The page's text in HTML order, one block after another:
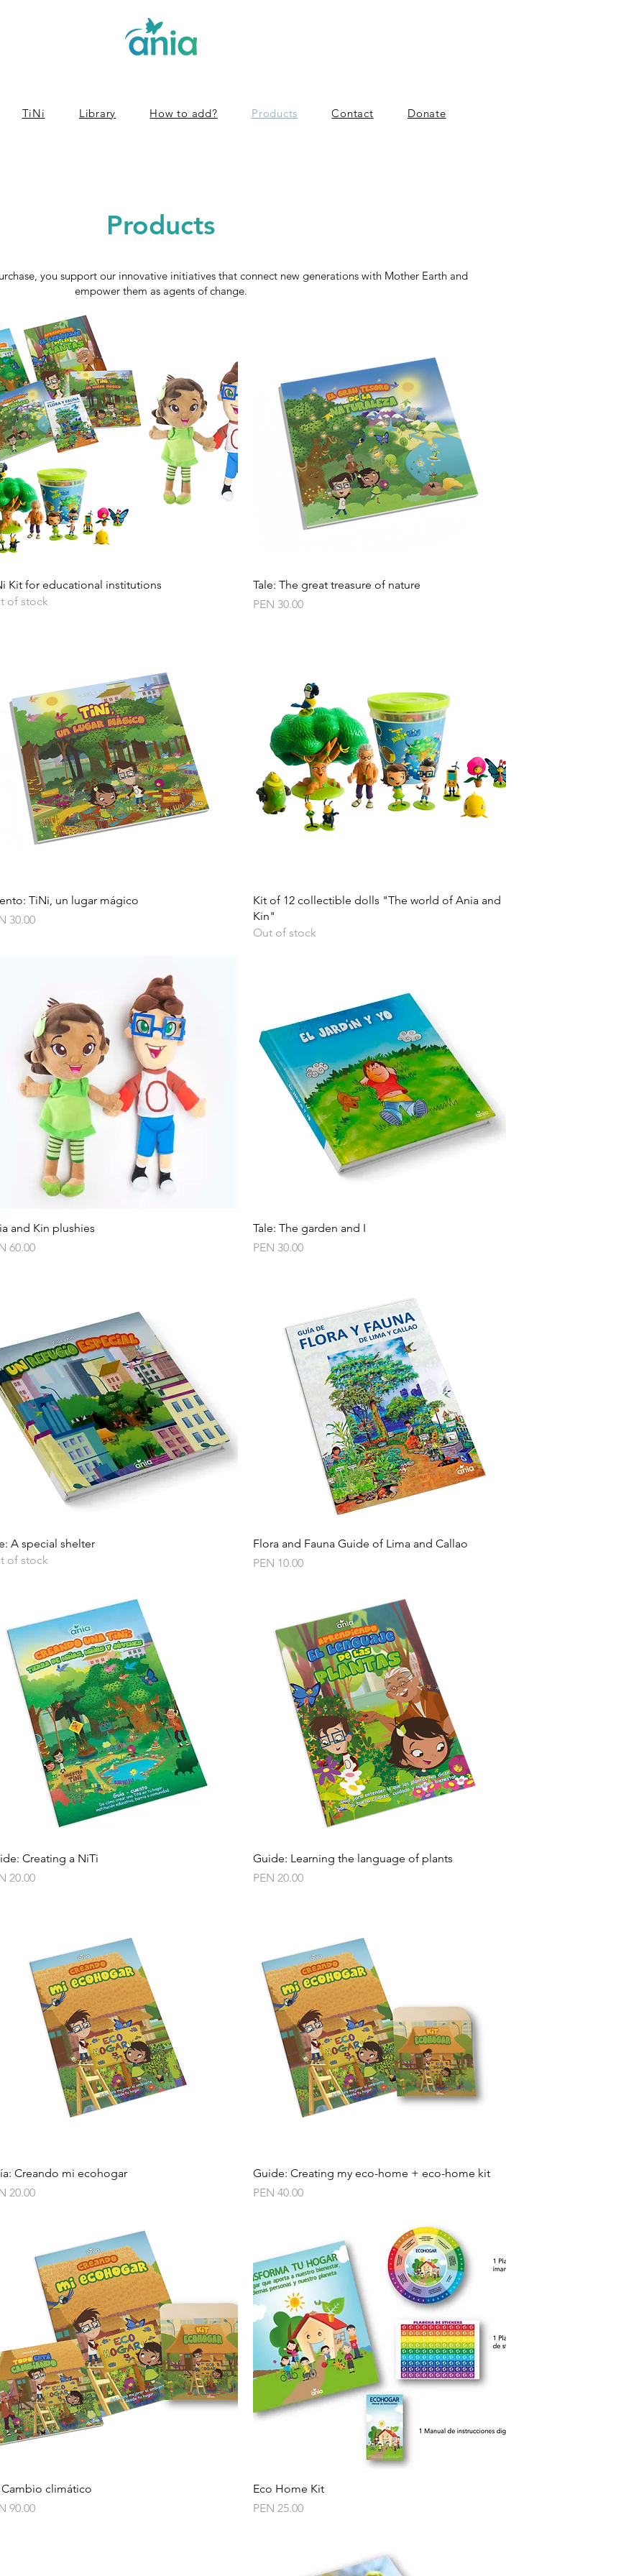
TiNi Library How to add? Products Contact Donate
Products
you support our innovative initiatives that connect new generations with Mother Earth and
empower them as agents of change.
Quick View
Kit for educational institutions
of stock
Quick View
Tale: The great treasure of nature
Price
PEN 30.00
Quick View
TiNi, un lugar mágico
30.00
Quick View
Kit of 12 collectible dolls "The world of Ania and
Kin"
Out of stock
Quick View
and Kin plushies
60.00
Quick View
Tale: The garden and I
Price
PEN 30.00
Quick View
A special shelter
of stock
Quick View
Flora and Fauna Guide of Lima and Callao
Price
PEN 10.00
Quick View
Creating a NiTi
20.00
Quick View
Guide: Learning the language of plants
Price
PEN 20.00
Quick View
Creando mi ecohogar
20.00
Quick View
Guide: Creating my eco-home + eco-home kit
Price
PEN 40.00
Quick View
Cambio climático
90.00
Eco Home Kit
Price
PEN 25.00